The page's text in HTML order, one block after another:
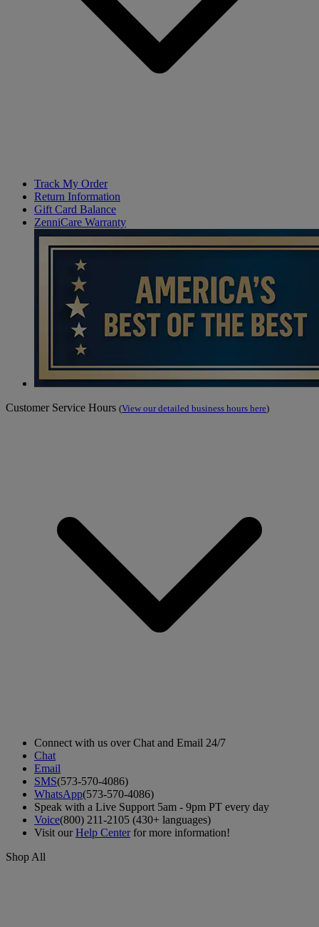
Track My Order
Return Information
Gift Card Balance
ZenniCare Warranty
Customer Service Hours (View our detailed business hours here)
Connect with us over Chat and Email 24/7
Chat
Email
SMS(573-570-4086)
WhatsApp(573-570-4086)
Speak with a Live Support 5am - 9pm PT every day
Voice(800) 211-2105 (430+ languages)
Visit ourHelp Centerfor more information!
Shop All